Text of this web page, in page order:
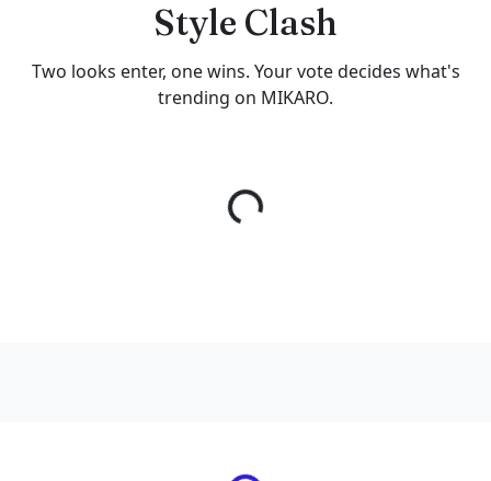
Style Clash
Two looks enter, one wins. Your vote decides what's
trending on MIKARO.